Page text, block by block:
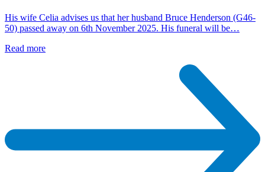
His wife Celia advises us that her husband Bruce Henderson (G46-
50) passed away on 6th November 2025. His funeral will be…
Read more